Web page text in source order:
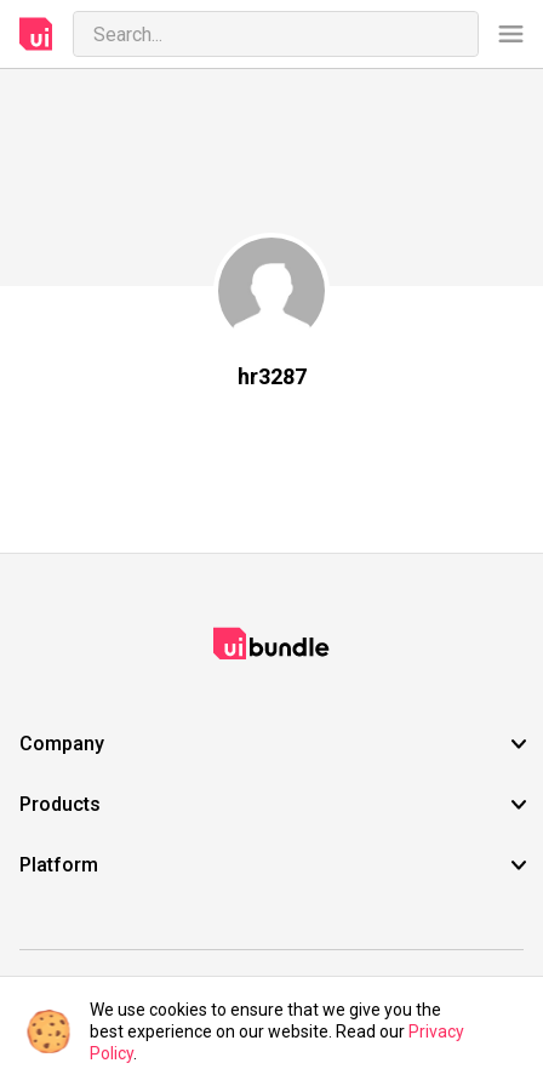
hr3287
Company
Products
Platform
©2021 UIBundle. All rights reserved.
We use cookies to ensure that we give you the
best experience on our website. Read our Privacy
Policy.